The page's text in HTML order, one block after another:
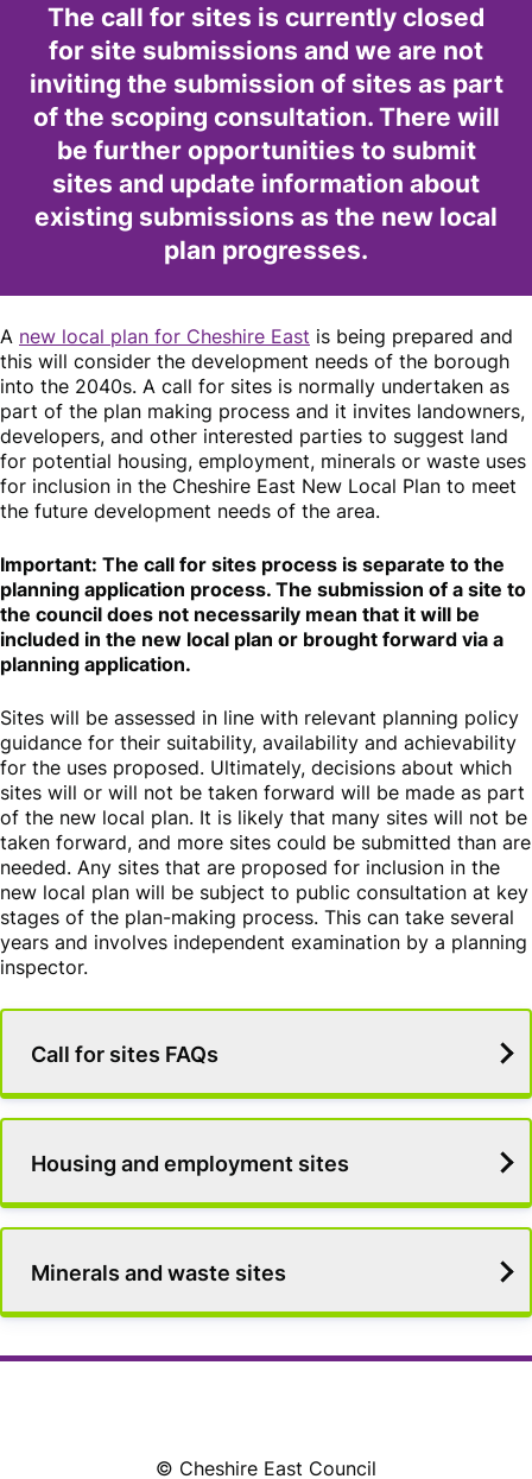
The call for sites is currently closed
for site submissions and we are not
inviting the submission of sites as part
of the scoping consultation. There will
be further opportunities to submit
sites and update information about
existing submissions as the new local
plan progresses.
A new local plan for Cheshire East is being prepared and
this will consider the development needs of the borough
into the 2040s. A call for sites is normally undertaken as
part of the plan making process and it invites landowners,
developers, and other interested parties to suggest land
for potential housing, employment, minerals or waste uses
for inclusion in the Cheshire East New Local Plan to meet
the future development needs of the area.
Important: The call for sites process is separate to the
planning application process. The submission of a site to
the council does not necessarily mean that it will be
included in the new local plan or brought forward via a
planning application.
Sites will be assessed in line with relevant planning policy
guidance for their suitability, availability and achievability
for the uses proposed. Ultimately, decisions about which
sites will or will not be taken forward will be made as part
of the new local plan. It is likely that many sites will not be
taken forward, and more sites could be submitted than are
needed. Any sites that are proposed for inclusion in the
new local plan will be subject to public consultation at key
stages of the plan-making process. This can take several
years and involves independent examination by a planning
inspector.
Call for sites FAQs
Housing and employment sites
Minerals and waste sites
© Cheshire East Council